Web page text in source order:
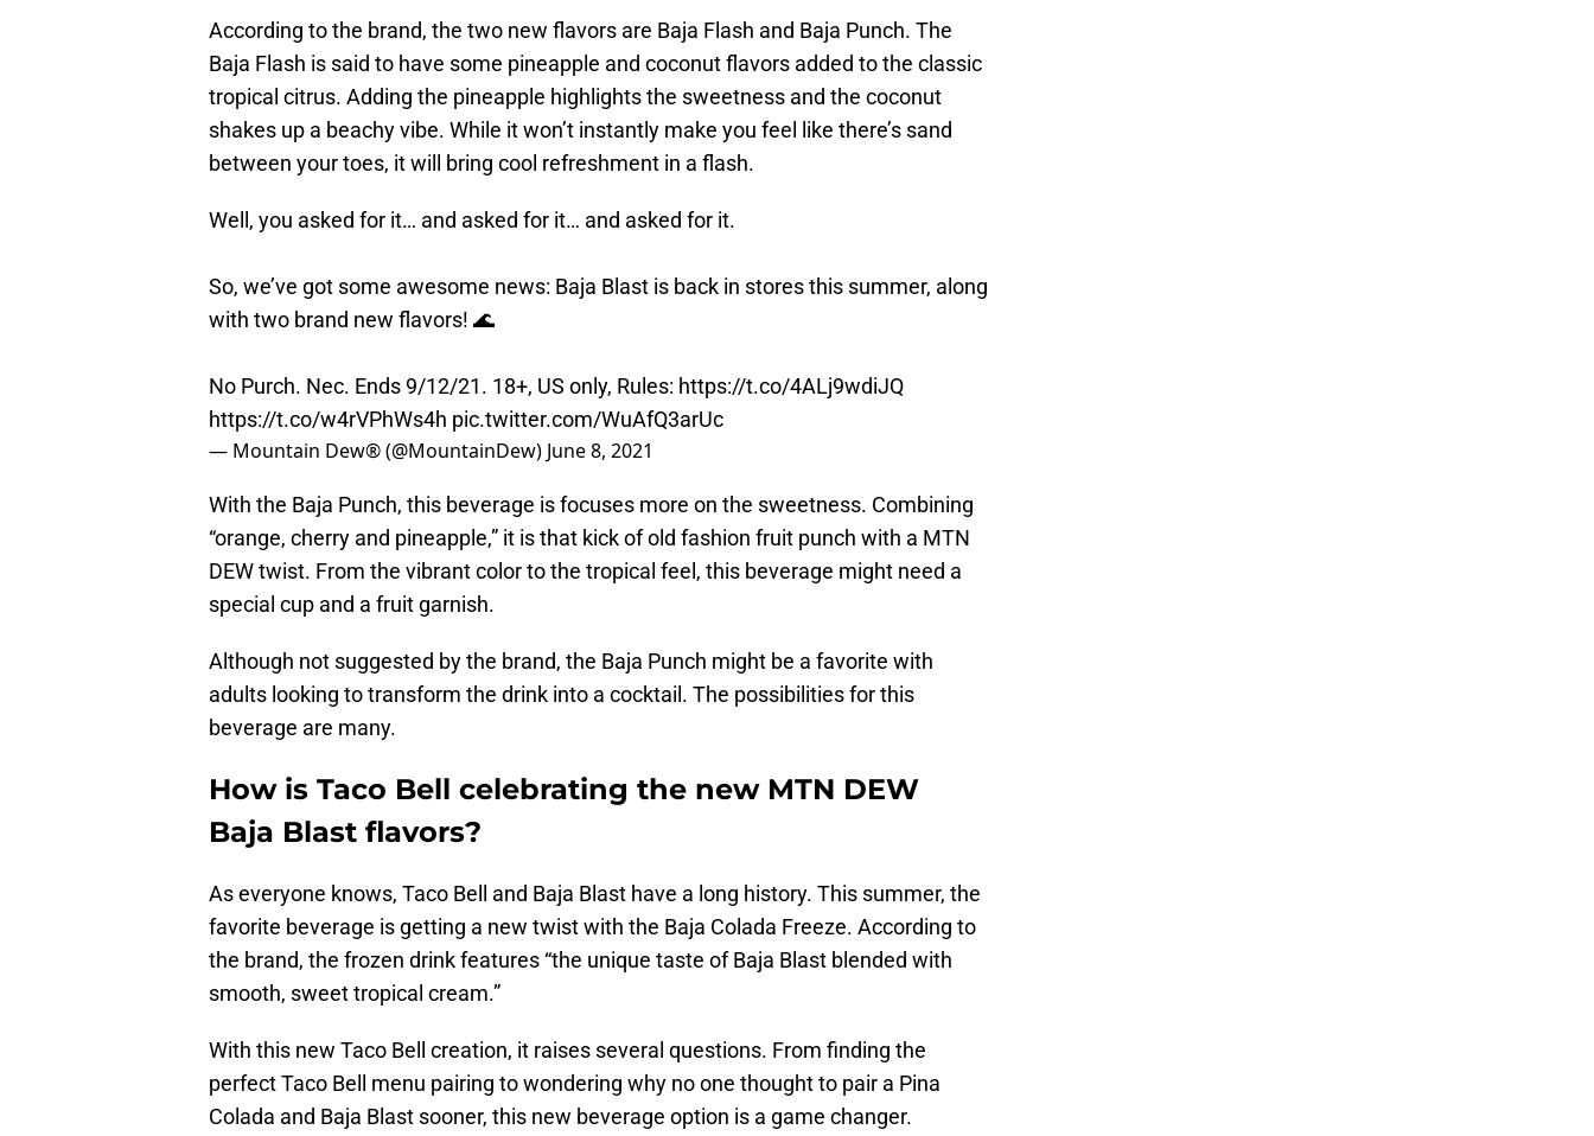
According to the brand, the two new flavors are Baja Flash and Baja Punch. The
Baja Flash is said to have some pineapple and coconut flavors added to the classic
tropical citrus. Adding the pineapple highlights the sweetness and the coconut
shakes up a beachy vibe. While it won’t instantly make you feel like there’s sand
between your toes, it will bring cool refreshment in a flash.
Well, you asked for it… and asked for it… and asked for it.
So, we’ve got some awesome news: Baja Blast is back in stores this summer, along
with two brand new flavors! 🌊
No Purch. Nec. Ends 9/12/21. 18+, US only, Rules: https://t.co/4ALj9wdiJQ
https://t.co/w4rVPhWs4h pic.twitter.com/WuAfQ3arUc
— Mountain Dew® (@MountainDew) June 8, 2021
With the Baja Punch, this beverage is focuses more on the sweetness. Combining
“orange, cherry and pineapple,” it is that kick of old fashion fruit punch with a MTN
DEW twist. From the vibrant color to the tropical feel, this beverage might need a
special cup and a fruit garnish.
Although not suggested by the brand, the Baja Punch might be a favorite with
adults looking to transform the drink into a cocktail. The possibilities for this
beverage are many.
How is Taco Bell celebrating the new MTN DEW
Baja Blast flavors?
As everyone knows, Taco Bell and Baja Blast have a long history. This summer, the
favorite beverage is getting a new twist with the Baja Colada Freeze. According to
the brand, the frozen drink features “the unique taste of Baja Blast blended with
smooth, sweet tropical cream.”
With this new Taco Bell creation, it raises several questions. From finding the
perfect Taco Bell menu pairing to wondering why no one thought to pair a Pina
Colada and Baja Blast sooner, this new beverage option is a game changer.